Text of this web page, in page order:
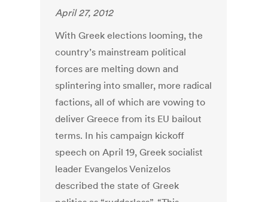
April 27, 2012
With Greek elections looming, the
country’s mainstream political
forces are melting down and
splintering into smaller, more radical
factions, all of which are vowing to
deliver Greece from its EU bailout
terms. In his campaign kickoff
speech on April 19, Greek socialist
leader Evangelos Venizelos
described the state of Greek